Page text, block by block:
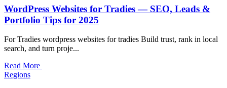
WordPress Websites for Tradies — SEO, Leads &
Portfolio Tips for 2025
For Tradies wordpress websites for tradies Build trust, rank in local
search, and turn proje...
Read More
Regions